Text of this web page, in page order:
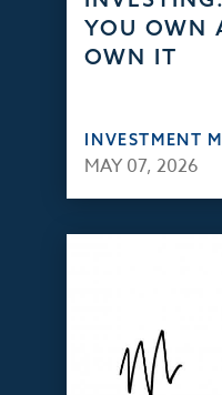
YOU OWN
OWN IT
INVESTMENT
MAY 07, 2026